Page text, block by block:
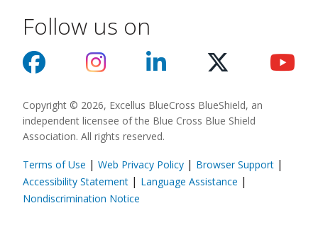
Follow us on
Copyright © 2026, Excellus BlueCross BlueShield, an
independent licensee of the Blue Cross Blue Shield
Association. All rights reserved.
Terms of Use | Web Privacy Policy | Browser Support |
Accessibility Statement | Language Assistance (opens in a new
|
Nondiscrimination Notice